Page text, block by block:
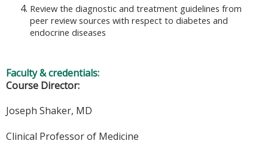
Review the diagnostic and treatment guidelines from
peer review sources with respect to diabetes and
endocrine diseases
Faculty & credentials:
Course Director:
Joseph Shaker, MD
Clinical Professor of Medicine